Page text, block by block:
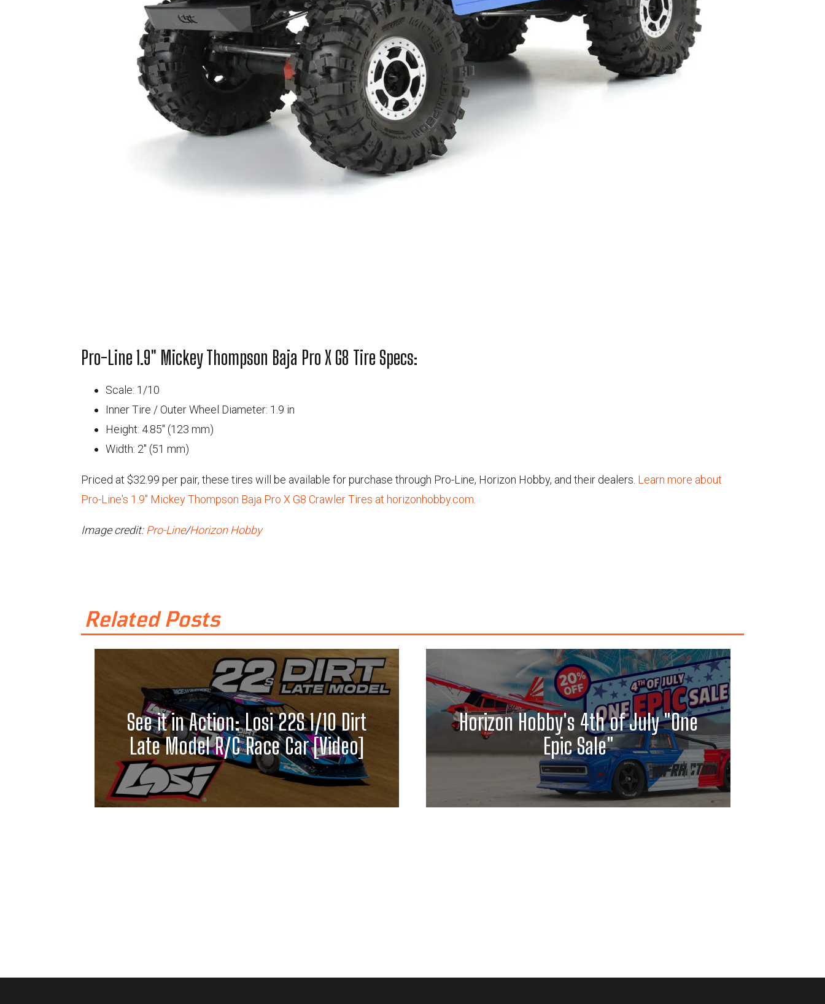
Pro-Line 1.9" Mickey Thompson Baja Pro X G8 Tire Specs:
Scale: 1/10
Inner Tire / Outer Wheel Diameter: 1.9 in
Height: 4.85" (123 mm)
Width: 2" (51 mm)
Priced at $32.99 per pair, these tires will be available for purchase through Pro-Line, Horizon Hobby, and their dealers. Learn more about
Pro-Line's 1.9" Mickey Thompson Baja Pro X G8 Crawler Tires at horizonhobby.com.
Image credit: Pro-Line/Horizon Hobby
Related Posts
See it in Action: Losi 22S 1/10 Dirt
Late Model R/C Race Car [Video]
Horizon Hobby's 4th of July "One
Epic Sale"